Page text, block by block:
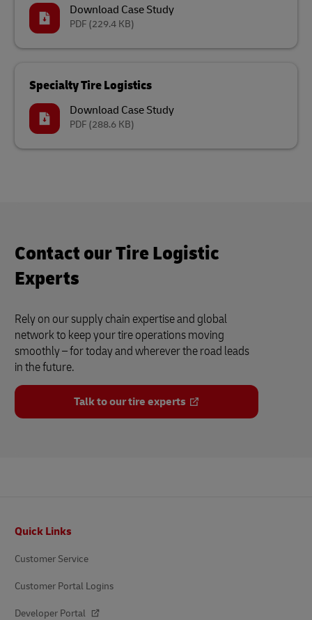
Download Case Study
PDF (229.4 KB)
Specialty Tire Logistics
Download Case Study
PDF (288.6 KB)
Contact our Tire Logistic
Experts
Rely on our supply chain expertise and global
network to keep your tire operations moving
smoothly – for today and wherever the road leads
in the future.
Talk to our tire experts
Quick Links
Customer Service
Customer Portal Logins
Developer Portal